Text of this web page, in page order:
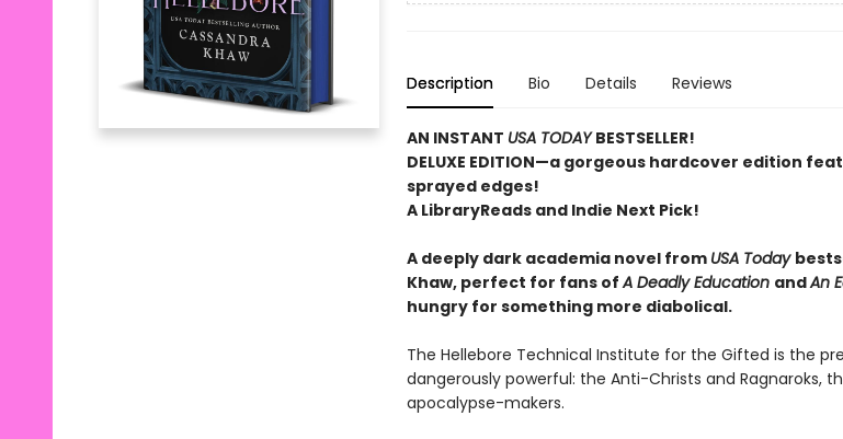
Description Bio Details Reviews
AN INSTANT USA TODAYBESTSELLER!
DELUXE EDITION—a gorgeous hardcover edition
sprayed edges!
A LibraryReads and Indie Next Pick!
A deeply dark academia novel from USA Today
Khaw, perfect for fans ofA Deadly Education andAn
hungry for something more diabolical.
The Hellebore Technical Institute for the Gifted is the
dangerously powerful: the Anti-Christs and Ragnaroks,
apocalypse-makers.